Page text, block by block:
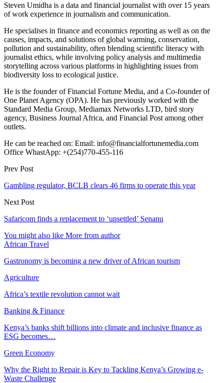
Steven Umidha is a data and financial journalist with over 15 years
of work experience in journalism and communication.
He specialises in finance and economics reporting as well as on the
causes, impacts, and solutions of global warming, conservation,
pollution and sustainability, often blending scientific literacy with
journalist ethics, while involving policy analysis and multimedia
storytelling across various platforms in highlighting issues from
biodiversity loss to ecological justice.
He is the founder of Financial Fortune Media, and a Co-founder of
One Planet Agency (OPA). He has previously worked with the
Standard Media Group, Mediamax Networks LTD, bird story
agency, Business Journal Africa, and Financial Post among other
outlets.
He can be reached on: Email: info@financialfortunemedia.com
Office WhastApp: +(254)770-455-116
Prev Post
Gambling regulator, BCLB clears 46 firms to operate this year
Next Post
Safaricom finds a replacement to ‘unsettled’ Senanu
You might also like More from author
African Travel
Gastronomy is becoming a new driver of African tourism
Agriculture
Africa’s textile revolution cannot wait
Banking & Finance
Kenya’s banks shift billions into climate and inclusive finance as
ESG becomes…
Green Economy
Why the Right to Repair is Key to Tackling Kenya’s Growing e-
Waste Challenge